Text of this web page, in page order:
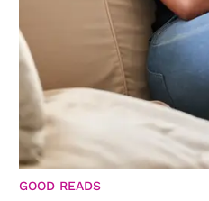
GOOD READS